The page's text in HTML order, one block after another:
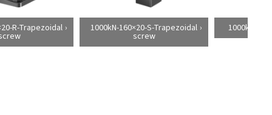
R-Trapezoidal 1000kN-160×20-S-Trapezoidal
screw
1000kN-